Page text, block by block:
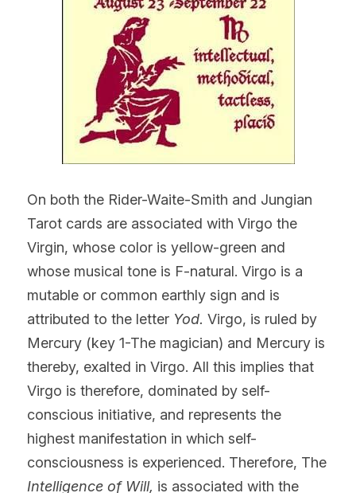
On both the Rider-Waite-Smith and Jungian
Tarot cards are associated with Virgo the
Virgin, whose color is yellow-green and
whose musical tone is F-natural. Virgo is a
mutable or common earthly sign and is
attributed to the letter Yod. Virgo, is ruled by
Mercury (key 1-The magician) and Mercury is
thereby, exalted in Virgo. All this implies that
Virgo is therefore, dominated by self-
conscious initiative, and represents the
highest manifestation in which self-
Intelligence of Will, is associated with the